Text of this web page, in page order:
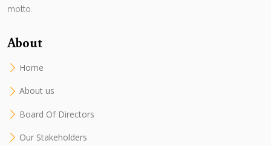
motto.
About
Home
About us
Board Of Directors
Our Stakeholders